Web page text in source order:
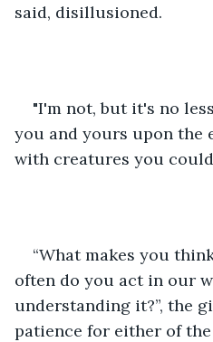
said, disillusioned.
"I'm not, but it's no
you and yours upon the
with creatures you
“What makes you
often do you act in our
understanding it?”, the
patience for either of